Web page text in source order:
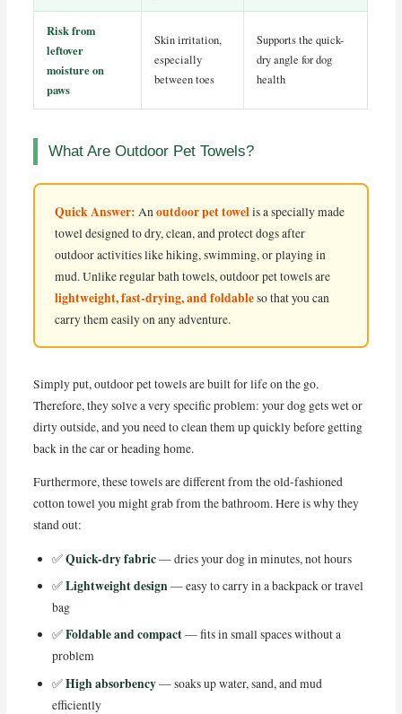
Risk from
leftover
moisture on
paws
Skin irritation,
especially
between toes
Supports the quick-
dry angle for dog
health
What Are Outdoor Pet Towels?
Quick Answer: Anoutdoor pet towelis a specially made
towel designed to dry, clean, and protect dogs after
outdoor activities like hiking, swimming, or playing in
mud. Unlike regular bath towels, outdoor pet towels are
lightweight, fast-drying, and foldableso that you can
carry them easily on any adventure.
Simply put, outdoor pet towels are built for life on the go.
Therefore, they solve a very specific problem: your dog gets wet or
dirty outside, and you need to clean them up quickly before getting
back in the car or heading home.
Furthermore, these towels are different from the old-fashioned
cotton towel you might grab from the bathroom. Here is why they
stand out:
✅Quick-dry fabric— dries your dog in minutes, not hours
✅Lightweight design— easy to carry in a backpack or travel
bag
✅Foldable and compact— fits in small spaces without a
problem
✅High absorbency— soaks up water, sand, and mud
efficiently